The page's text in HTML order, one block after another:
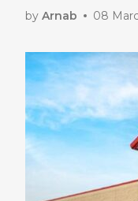
by Arnab 08